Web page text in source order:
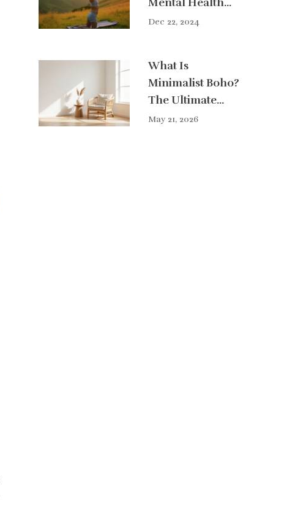
Naturally
Dec 22, 2024
What Is
Minimalist Boho?
The Ultimate
Guide to
May 21, 2026